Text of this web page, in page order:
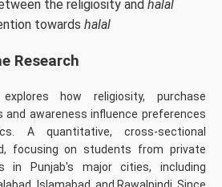
the religiosity and halal
towards halal
Research
how religiosity, purchase
awareness influence preferences
A quantitative, cross-sectional
focusing on students from private
in Punjab's major cities, including